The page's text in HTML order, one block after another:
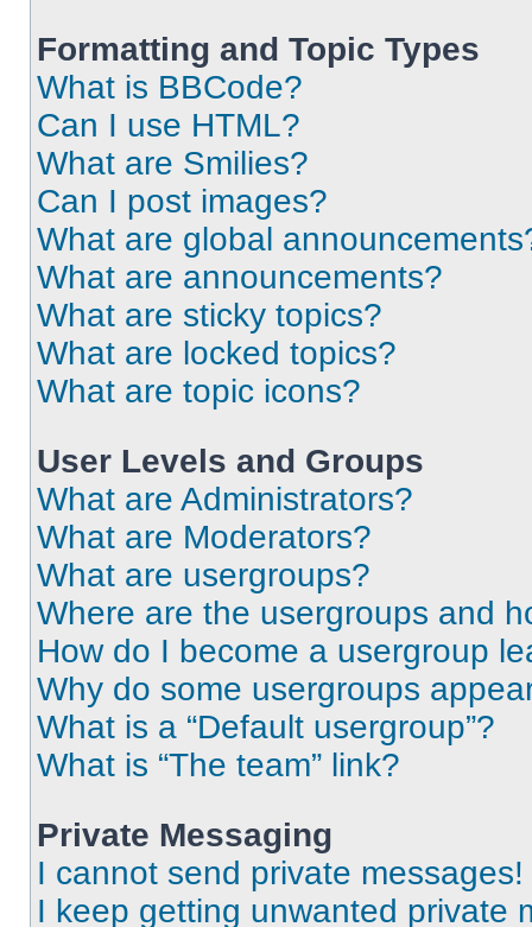
Formatting and Topic Types
What is BBCode?
Can I use HTML?
What are Smilies?
Can I post images?
What are global
What are announcements?
What are sticky topics?
What are locked topics?
What are topic icons?
User Levels and Groups
What are Administrators?
What are Moderators?
What are usergroups?
Where are the usergroups and
How do I become a usergroup
Why do some usergroups
What is a “Default usergroup”?
What is “The team” link?
Private Messaging
I cannot send private messages!
I keep getting unwanted private